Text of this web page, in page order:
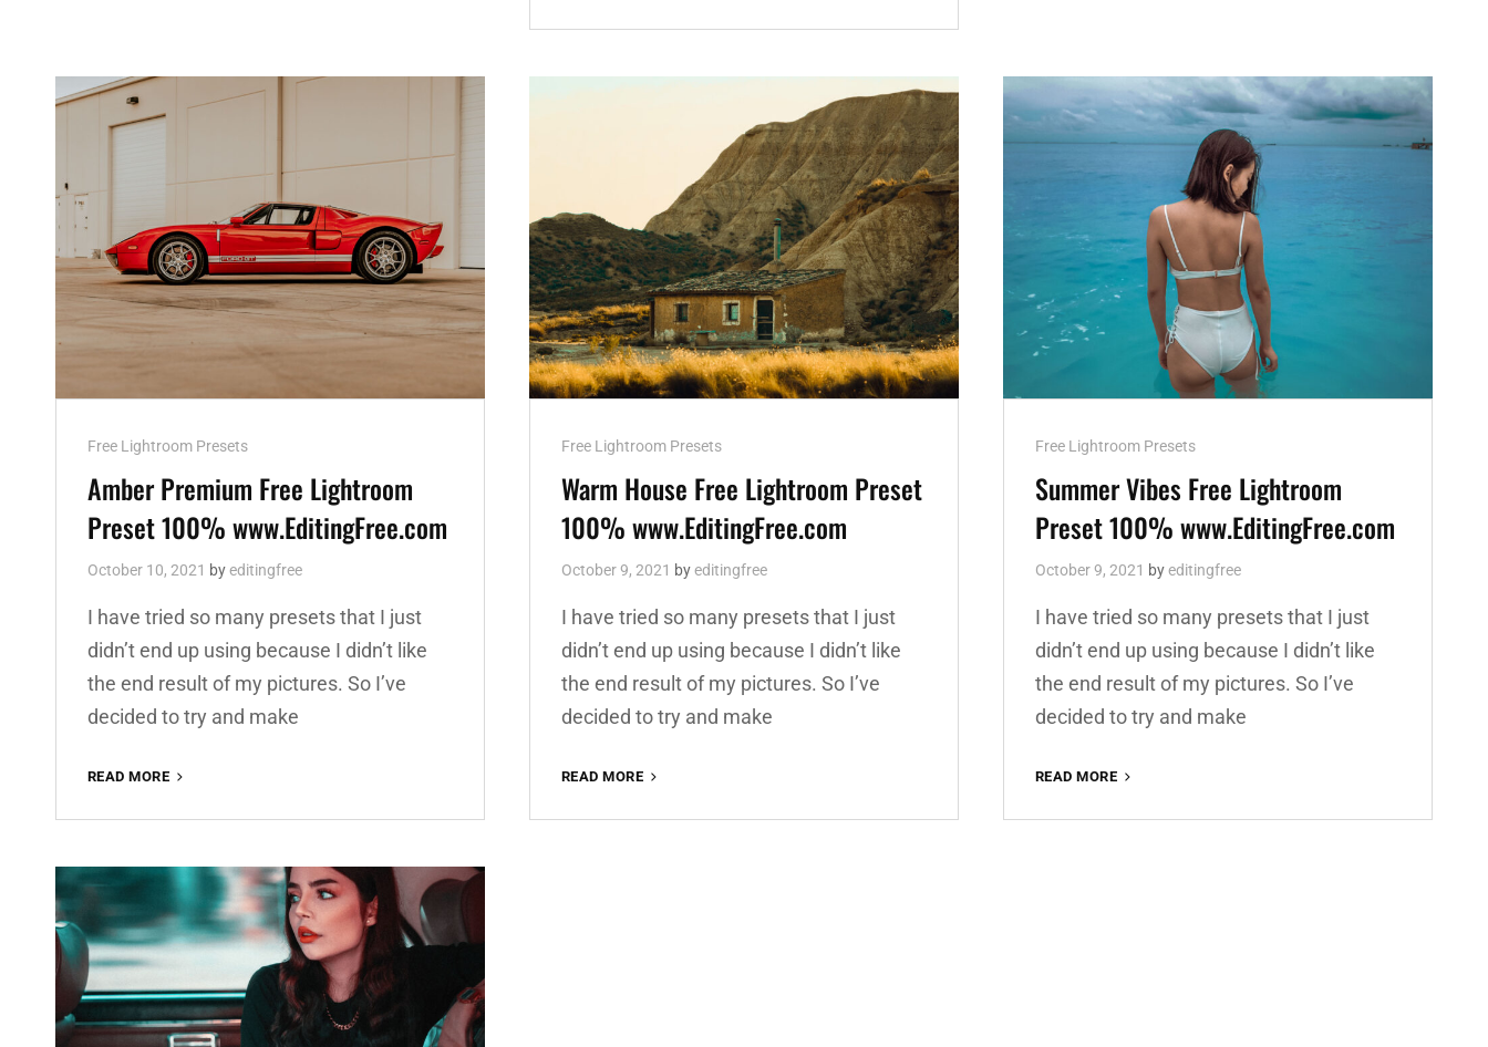
WWW.EDITINGFREE.COM
FREE
PRESET
WWW.EDITINGFREE.COM
WWW.EDITINGFREE.COM
Cat
Links
Free Lightroom Presets
Amber Premium Free Lightroom
Preset 100% www.EditingFree.com
October 10, 2021 byeditingfree
I have tried so many presets that I just
didn’t end up using because I didn’t like
the end result of my pictures. So I’ve
decided to try and make
READ MORE
FREE
PRESET
WWW.EDITINGFREE.COM
Cat
Links
Free Lightroom Presets
Warm House Free Lightroom Preset
100% www.EditingFree.com
October 9, 2021 byeditingfree
I have tried so many presets that I just
didn’t end up using because I didn’t like
the end result of my pictures. So I’ve
decided to try and make
READ MORE
FREE
Cat
Links
Free Lightroom Presets
Summer Vibes Free Lightroom
Preset 100% www.EditingFree.com
October 9, 2021 byeditingfree
I have tried so many presets that I just
didn’t end up using because I didn’t like
the end result of my pictures. So I’ve
decided to try and make
READ MORE
FREE